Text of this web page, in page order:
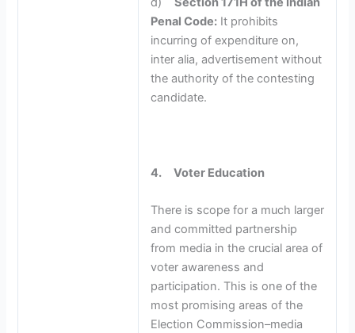
Penal Code: It prohibits
incurring of expenditure on,
inter alia, advertisement without
the authority of the contesting
candidate.
4.Voter Education
There is scope for a much larger
and committed partnership
from media in the crucial area of
voter awareness and
participation. This is one of the
most promising areas of the
Election Commission–media